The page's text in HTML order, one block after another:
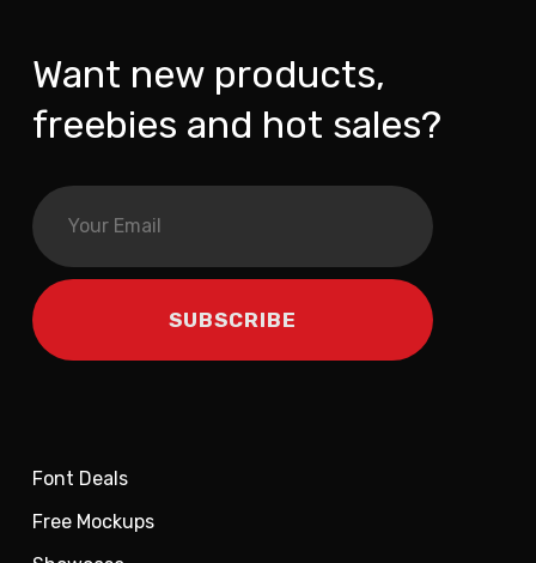
Want new products,
freebies and hot sales?
Font Deals
Free Mockups